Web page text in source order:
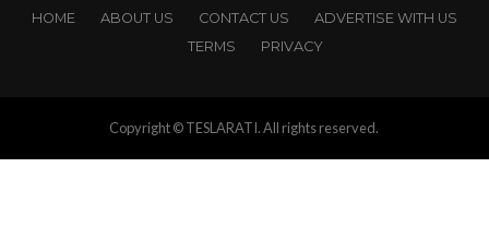
HOME ABOUT US CONTACT US
ADVERTISE WITH US
TERMS
PRIVACY
Copyright © TESLARATI. All rights reserved.